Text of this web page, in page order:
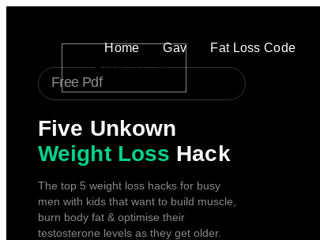
Home Gav Fat Loss Code
Book A Call
Free Pdf
Five Unkown
Weight Loss Hack
The top 5 weight loss hacks for busy
men with kids that want to build muscle,
burn body fat & optimise their
testosterone levels as they get older.